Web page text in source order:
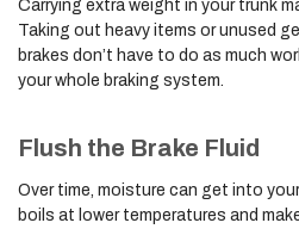
Carrying extra weight in your trunk
Taking out heavy items or unused
brakes don’t have to do as much
your whole braking system.
Flush the Brake Fluid
Over time, moisture can get into
boils at lower temperatures and